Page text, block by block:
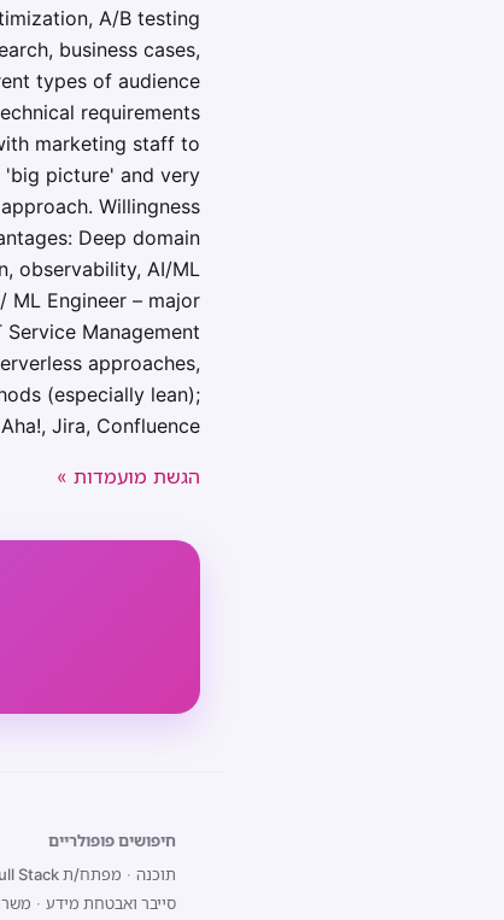
A/B testing
business cases,
types of audience
requirements
marketing staff to
'big picture' and very
Willingness
Deep domain
observability, AI/ML
ML Engineer – major
Management
approaches,
(especially lean);
Jira, Confluence.
הגשת מועמדות »
חיפושים פופולריים
תוכנה · מפתח/ת Full Stack
סייבר ואבטחת מידע ·